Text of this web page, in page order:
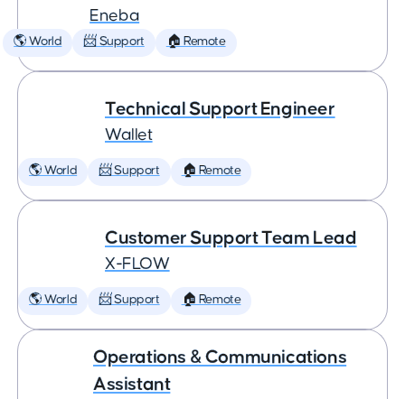
Eneba
🌎 World 📨 Support 🏠 Remote
Technical Support Engineer
Wallet
🌎 World 📨 Support 🏠 Remote
Customer Support Team Lead
X-FLOW
🌎 World 📨 Support 🏠 Remote
Operations & Communications
Assistant